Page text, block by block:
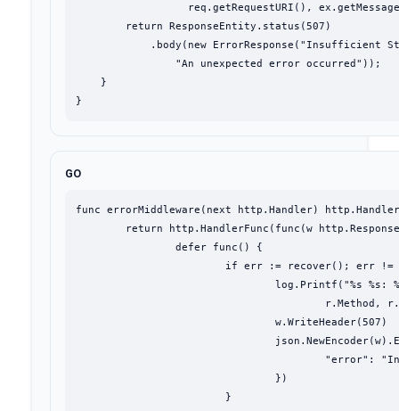
req.getRequestURI(),
        return ResponseEntity.status(507)
.body(new ErrorResponse("Insufficient
                "An unexpected error occurred"));
    }
}
GO
func errorMiddleware(next http.Handler)